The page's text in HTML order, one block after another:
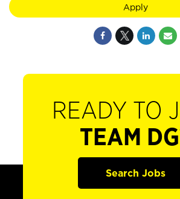
Apply
READY TO
TEAM
Search Jobs